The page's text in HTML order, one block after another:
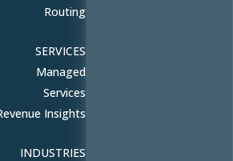
Routing
SERVICES
Managed
Services
Insights
INDUSTRIES